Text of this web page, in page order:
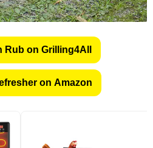
Rub on Grilling4All
on Amazon